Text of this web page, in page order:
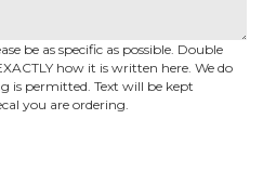
be as specific as possible. Double
how it is written here. We do
is permitted. Text will be kept
you are ordering.